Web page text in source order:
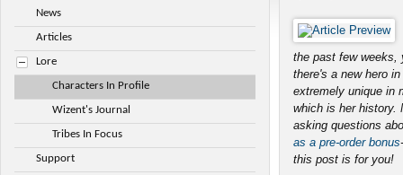
the past few weeks,
there's a new hero
extremely unique in
which is her history.
asking questions
as a pre-order bonus
this post is for you!
News
Articles
Lore
Characters In Profile
Wizent's Journal
Tribes In Focus
Support